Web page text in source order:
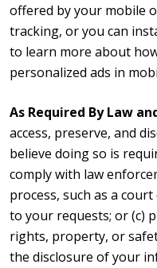
offered by your mobile
tracking, or you can
to learn more about
personalized ads in
As Required By Law
access, preserve, and
believe doing so is
comply with law
process, such as a
to your requests; or (c)
rights, property, or
the disclosure of your